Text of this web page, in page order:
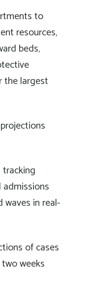
to
resources,
beds,
the largest
in real-
of cases
weeks